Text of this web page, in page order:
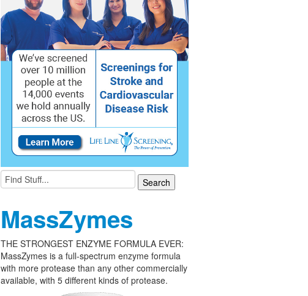
MassZymes
THE STRONGEST ENZYME FORMULA EVER:
MassZymes is a full-spectrum enzyme formula
with more protease than any other commercially
available, with 5 different kinds of protease.